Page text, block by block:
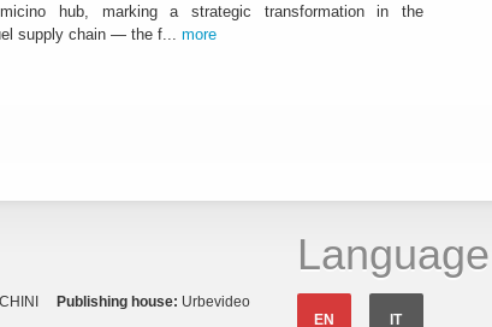
hub, marking a strategic transformation in the
supply chain — the f... more
Publishing house: Urbevideo
Language
EN IT